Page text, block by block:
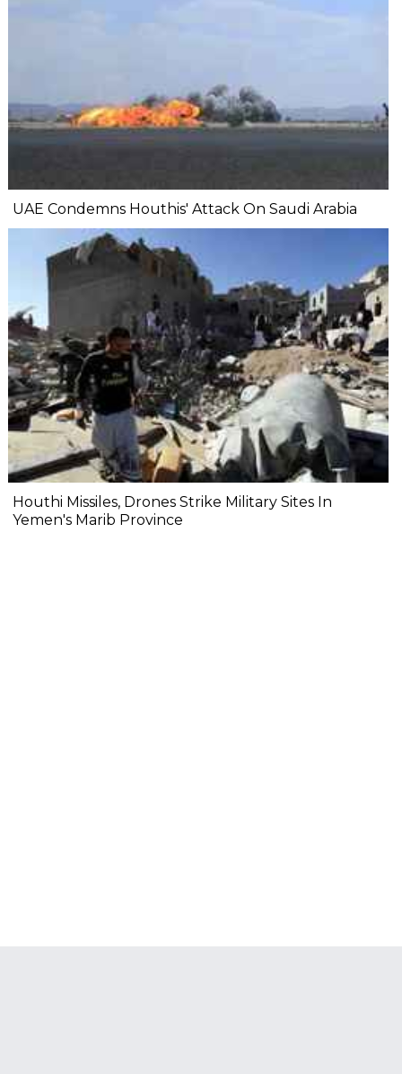
UAE Condemns Houthis' Attack On Saudi Arabia
Houthi Missiles, Drones Strike Military Sites In
Yemen's Marib Province